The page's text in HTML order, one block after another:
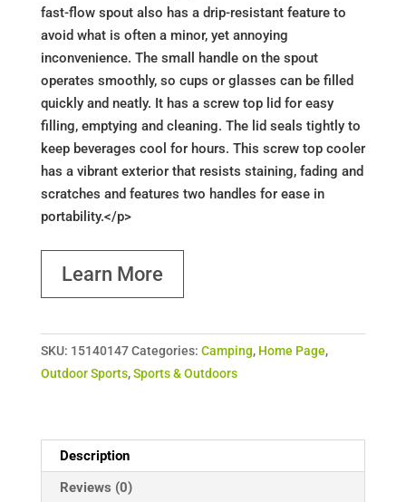
fast-flow spout also has a drip-resistant feature to
avoid what is often a minor, yet annoying
inconvenience. The small handle on the spout
operates smoothly, so cups or glasses can be filled
quickly and neatly. It has a screw top lid for easy
filling, emptying and cleaning. The lid seals tightly to
keep beverages cool for hours. This screw top cooler
has a vibrant exterior that resists staining, fading and
scratches and features two handles for ease in
portability.</p>
Learn More
SKU: 15140147 Categories: Camping, Home Page,
Outdoor Sports,Sports & Outdoors
Description
Reviews (0)